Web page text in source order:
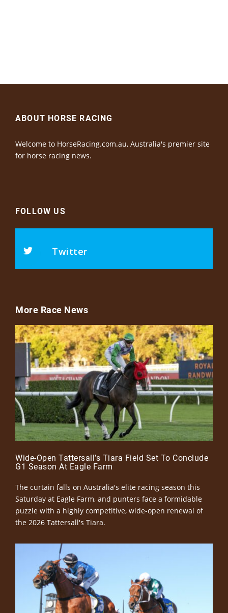
ABOUT HORSE RACING
Welcome to HorseRacing.com.au, Australia's premier site
for horse racing news.
FOLLOW US
Twitter
More Race News
Wide-Open Tattersall’s Tiara Field Set To Conclude
G1 Season At Eagle Farm
The curtain falls on Australia's elite racing season this
Saturday at Eagle Farm, and punters face a formidable
puzzle with a highly competitive, wide-open renewal of
the 2026 Tattersall's Tiara.